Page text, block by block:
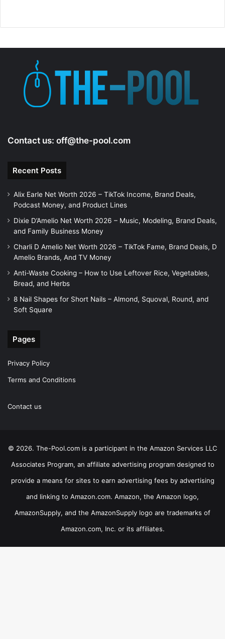
Contact us: off@the-pool.com
Recent Posts
Alix Earle Net Worth 2026 – TikTok Income, Brand Deals,
Podcast Money, and Product Lines
Dixie D’Amelio Net Worth 2026 – Music, Modeling, Brand Deals,
and Family Business Money
Charli D Amelio Net Worth 2026 – TikTok Fame, Brand Deals, D
Amelio Brands, And TV Money
Anti-Waste Cooking – How to Use Leftover Rice, Vegetables,
Bread, and Herbs
8 Nail Shapes for Short Nails – Almond, Squoval, Round, and
Soft Square
Pages
Privacy Policy
Terms and Conditions
Contact us
© 2026. The-Pool.com is a participant in the Amazon Services LLC
Associates Program, an affiliate advertising program designed to
provide a means for sites to earn advertising fees by advertising
and linking to Amazon.com. Amazon, the Amazon logo,
AmazonSupply, and the AmazonSupply logo are trademarks of
Amazon.com, Inc. or its affiliates.